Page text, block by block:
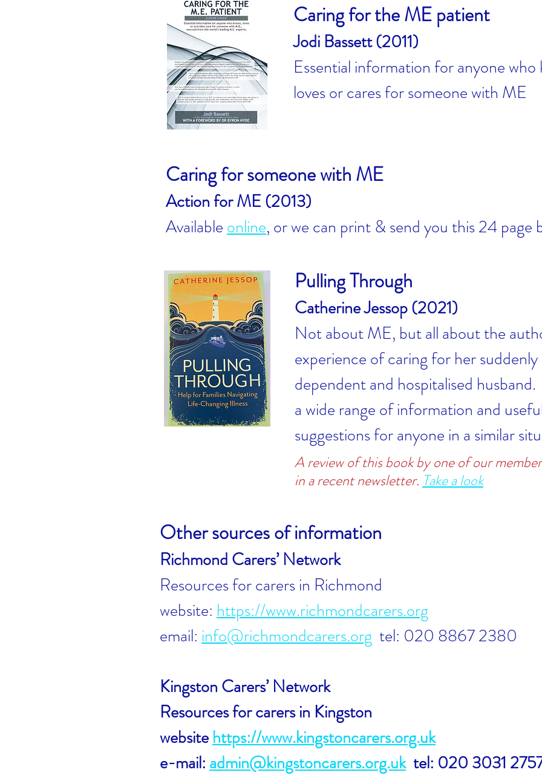
Caring for the ME patient
Jodi Bassett (2011)
Essential information for anyone who
loves or cares for someone with ME
Caring for someone with ME
Action for ME (2013)
Availableonline, or we can print & send you this 24 page
Pulling Through
Catherine Jessop (2021)
Not about ME, but all about the
experience of caring for her suddenly
dependent and hospitalised
a wide range of information and
suggestions for anyone in a similar
A review of this book by one of our
in a recent newsletter. Take a look
Other sources of information
Richmond Carers’ Network
Resources for carers in Richmond
website: https://www.richmondcarers.org
email: info@richmondcarers.org tel: 020 8867 2380
Kingston Carers’ Network
Resources for carers in Kingston
websitehttps://www.kingstoncarers.org.uk
e-mail:admin@kingstoncarers.org.uktel: 020 3031